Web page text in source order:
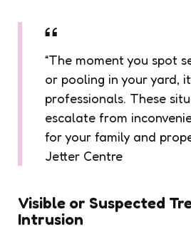
“The moment you spot
or pooling in your yard,
professionals. These
escalate from
for your family and
Jetter Centre
Visible or Suspected
Intrusion